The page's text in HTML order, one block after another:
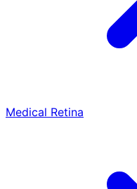
Medical Retina